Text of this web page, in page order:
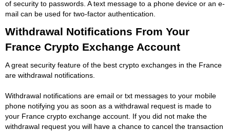
of security to passwords. A text message to a phone device or an e-
mail can be used for two-factor authentication.
Withdrawal Notifications From Your
France Crypto Exchange Account
A great security feature of the best crypto exchanges in the France
are withdrawal notifications.
Withdrawal notifications are email or txt messages to your mobile
phone notifying you as soon as a withdrawal request is made to
your France crypto exchange account. If you did not make the
withdrawal request you will have a chance to cancel the transaction